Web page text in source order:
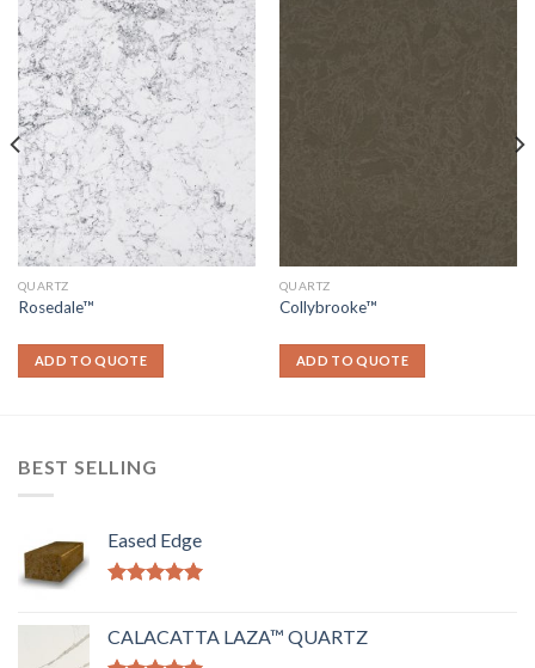
QUARTZ
Rosedale™
ADD TO QUOTE
QUARTZ
Collybrooke™
ADD TO QUOTE
BEST SELLING
Eased Edge
CALACATTA LAZA™ QUARTZ